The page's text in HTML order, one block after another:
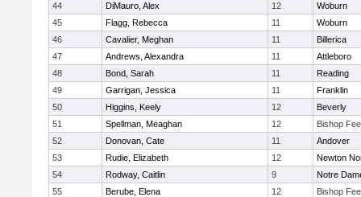
44
DiMauro, Alex 12
Woburn
45
Flagg, Rebecca 11
Woburn
46
Cavalier, Meghan 11
Billerica
47
Andrews, Alexandra 11
Attleboro
48
Bond, Sarah 11
Reading
49
Garrigan, Jessica 11
Franklin
50
Higgins, Keely 12
Beverly
51
Spellman, Meaghan 12
Bishop
52
Donovan, Cate 11
Andover
53
Rudie, Elizabeth 12
Newton
54
Rodway, Caitlin 9
Notre
55
Berube, Elena 12
Bishop